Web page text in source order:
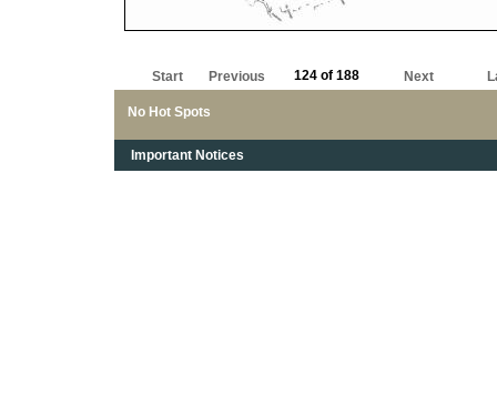
No Hot Spots
Start Previous 124 of 188 Next
Important Notices